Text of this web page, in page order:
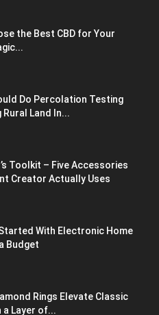
the Best CBD for Your
Do Percolation Testing
Rural Land In...
Toolkit – Five Accessories
Creator Actually Uses
With Electronic Home
Budget
Rings Elevate Classic
a Layer of...